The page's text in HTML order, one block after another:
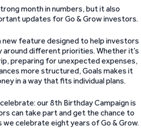
month in numbers, but it also
updates for Go & Grow investors.
new feature designed to help investors
around different priorities. Whether it’s
preparing for unexpected expenses,
more structured, Goals makes it
in a way that fits individual plans.
our 8th Birthday Campaign is
can take part and get the chance to
we celebrate eight years of Go & Grow.